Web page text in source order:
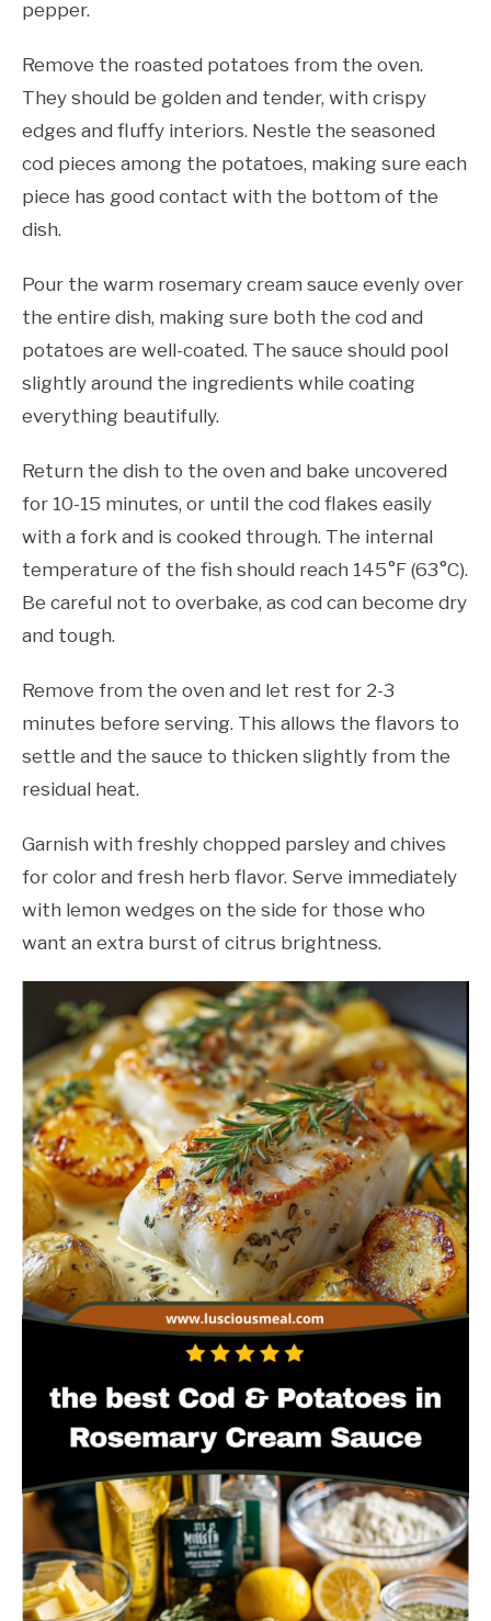
pepper.
Remove the roasted potatoes from the oven.
They should be golden and tender, with crispy
edges and fluffy interiors. Nestle the seasoned
cod pieces among the potatoes, making sure each
piece has good contact with the bottom of the
dish.
Pour the warm rosemary cream sauce evenly over
the entire dish, making sure both the cod and
potatoes are well-coated. The sauce should pool
slightly around the ingredients while coating
everything beautifully.
Return the dish to the oven and bake uncovered
for 10-15 minutes, or until the cod flakes easily
with a fork and is cooked through. The internal
temperature of the fish should reach 145°F (63°C).
Be careful not to overbake, as cod can become dry
and tough.
Remove from the oven and let rest for 2-3
minutes before serving. This allows the flavors to
settle and the sauce to thicken slightly from the
residual heat.
Garnish with freshly chopped parsley and chives
for color and fresh herb flavor. Serve immediately
with lemon wedges on the side for those who
want an extra burst of citrus brightness.